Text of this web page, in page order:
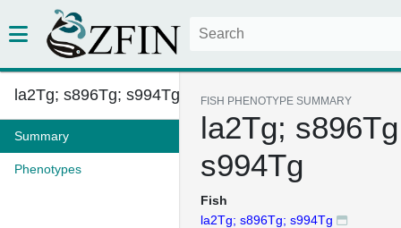
la2Tg; s896Tg; s994Tg
Summary
Phenotypes
FISH PHENOTYPE SUMMARY
la2Tg;
s994Tg
Fish
la2Tg; s896Tg; s994Tg